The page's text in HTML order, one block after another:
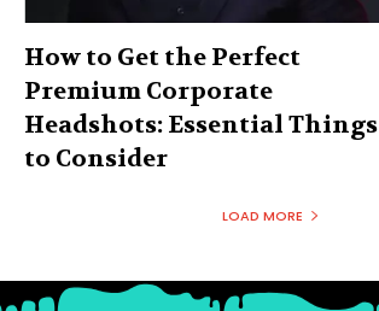
How to Get the Perfect
Premium Corporate
Headshots: Essential Things
to Consider
LOAD MORE